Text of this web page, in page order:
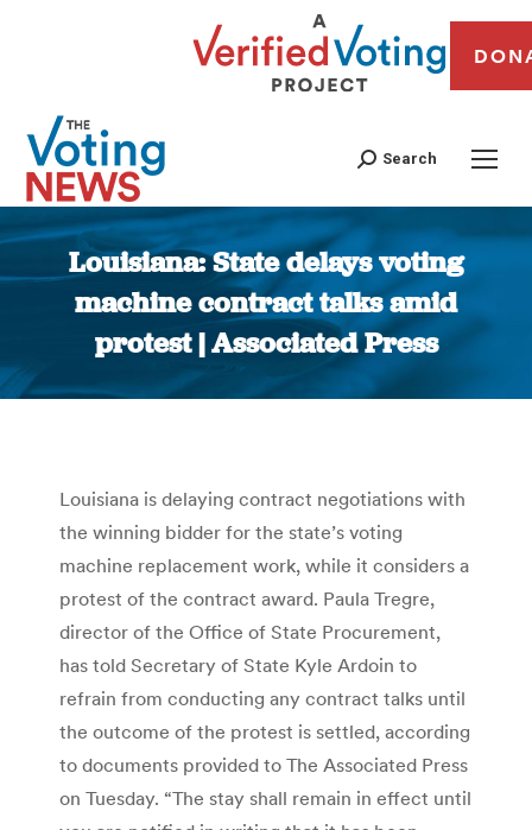
Search
Louisiana: State delays voting
machine contract talks amid
protest | Associated Press
You are here:
Louisiana is delaying contract negotiations with
the winning bidder for the state’s voting
machine replacement work, while it considers a
protest of the contract award. Paula Tregre,
director of the Office of State Procurement,
has told Secretary of State Kyle Ardoin to
refrain from conducting any contract talks until
the outcome of the protest is settled, according
to documents provided to The Associated Press
on Tuesday. “The stay shall remain in effect until